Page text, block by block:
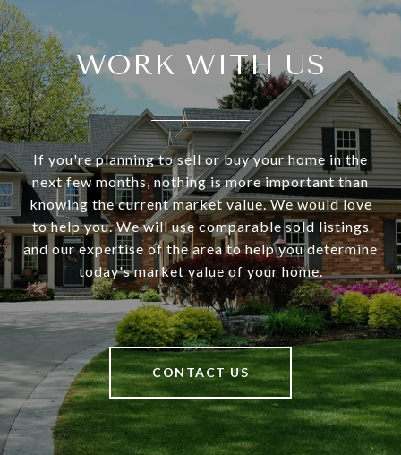
WORK WITH US
If you're planning to sell or buy your home in the
next few months, nothing is more important than
knowing the current market value. We would love
to help you. We will use comparable sold listings
and our expertise of the area to help you determine
today's market value of your home.
CONTACT US